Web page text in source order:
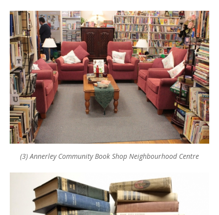
(3) Annerley Community Book Shop Neighbourhood Centre